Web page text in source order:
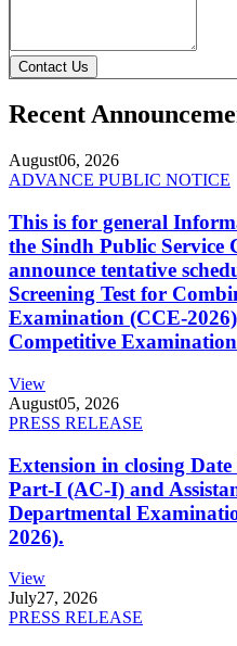
Contact Us
Recent
August06, 2026
ADVANCE PUBLIC NOTICE
This is for general
the Sindh Public Service
announce tentative
Screening Test for
Examination (CCE-
Competitive
View
August05, 2026
PRESS RELEASE
Extension in closing
Part-I (AC-I) and
Departmental
2026).
View
July27, 2026
PRESS RELEASE